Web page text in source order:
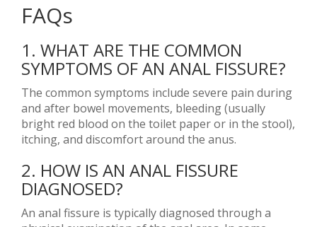
FAQs
1. WHAT ARE THE COMMON
SYMPTOMS OF AN ANAL FISSURE?
The common symptoms include severe pain during
and after bowel movements, bleeding (usually
bright red blood on the toilet paper or in the stool),
itching, and discomfort around the anus.
2. HOW IS AN ANAL FISSURE
DIAGNOSED?
An anal fissure is typically diagnosed through a